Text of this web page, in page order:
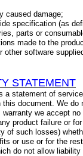
caused damage;
specification (as
parts or
made to the
other software
STATEMENT
a statement of
this document. We do
warranty we accept
product failure or
of such losses)
or use or for the
do not allow